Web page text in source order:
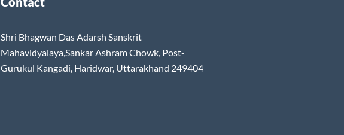
Shri Bhagwan Das Adarsh Sanskrit
Mahavidyalaya,Sankar Ashram Chowk, Post-
Gurukul Kangadi, Haridwar, Uttarakhand 249404